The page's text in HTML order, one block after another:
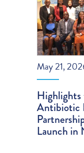
May 21,
Antibiotic
Launch in